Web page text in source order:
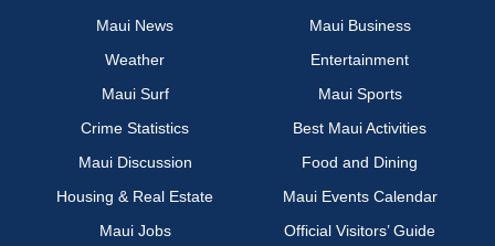
Maui News
Maui Business
Weather
Entertainment
Maui Surf
Maui Sports
Crime Statistics
Best Maui Activities
Maui Discussion
Food and Dining
Housing & Real Estate
Maui Events Calendar
Maui Jobs
Official Visitors’ Guide